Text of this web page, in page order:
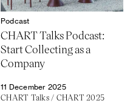
Podcast
CHART Talks Podcast:
Start Collecting as a
Company
11 December 2025
CHART Talks/ CHART 2025